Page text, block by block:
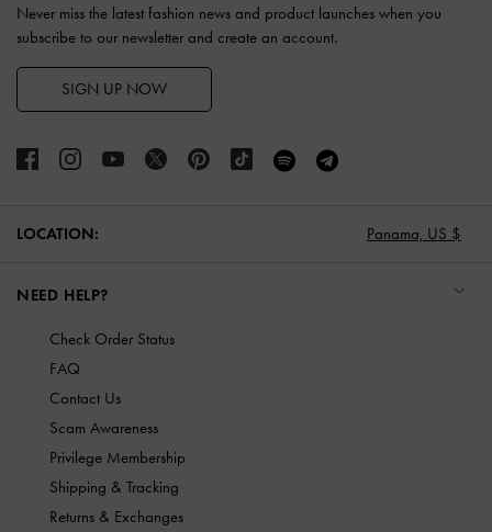
Never miss the latest fashion news and product launches when you
subscribe to our newsletter and create an account.
SIGN UP NOW
LOCATION: Panama, US $
NEED HELP?
Check Order Status
FAQ
Contact Us
Scam Awareness
Privilege Membership
Shipping & Tracking
Returns & Exchanges